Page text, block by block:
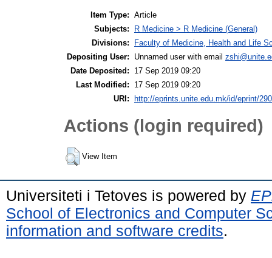
Item Type: Article
Subjects:
R Medicine > R Medicine (General)
Divisions:
Faculty of Medicine, Health and Life
Depositing User:
Unnamed user with email
Date Deposited:
17 Sep 2019 09:20
Last Modified:
17 Sep 2019 09:20
URI:
http://eprints.unite.edu.mk/id/eprint/290
Actions (login required)
View Item
Universiteti i Tetoves is powered by
School of Electronics and Computer
information and software credits.